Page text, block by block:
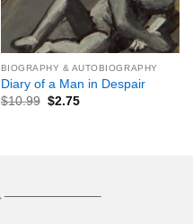
BIOGRAPHY & AUTOBIOGRAPHY
Diary of a Man in Despair
$10.99 $2.75